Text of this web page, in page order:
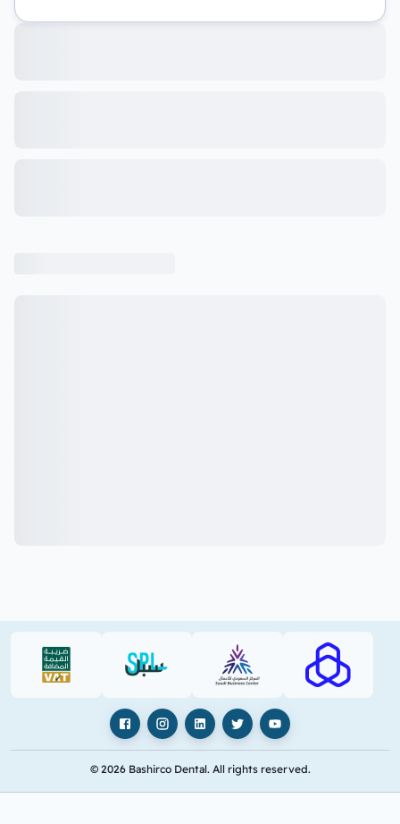
VAT (PDF) SPL (PDF) SBC RAJHI
FacebookInstagramLinkedIn
X YouTube
© 2026 Bashirco Dental. All rights reserved.